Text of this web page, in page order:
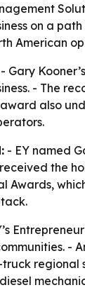
on a
American
- Gary
- The
award also
- EY named
the
Awards,
-
regional